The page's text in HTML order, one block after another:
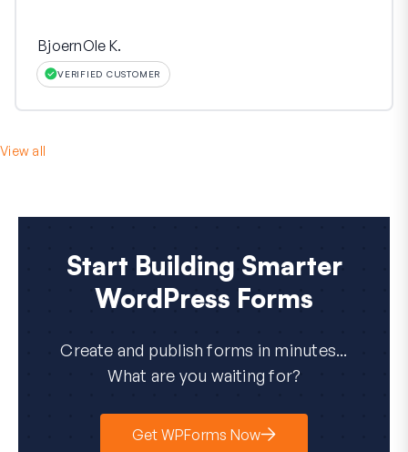
BjoernOle K.
VERIFIED CUSTOMER
View all
Start Building Smarter
WordPress Forms
Create and publish forms in minutes...
What are you waiting for?
Get WPForms Now